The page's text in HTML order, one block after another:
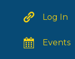
Log In
Events